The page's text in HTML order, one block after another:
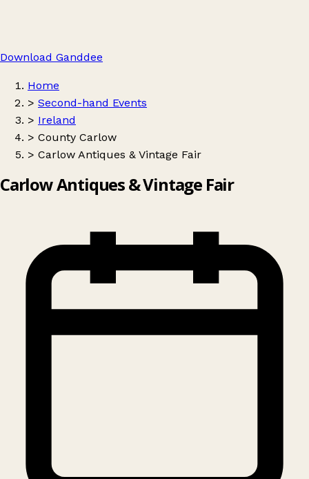
Download Ganddee
Home
> Second-hand Events
> Ireland
> County Carlow
> Carlow Antiques & Vintage Fair
Carlow Antiques & Vintage Fair